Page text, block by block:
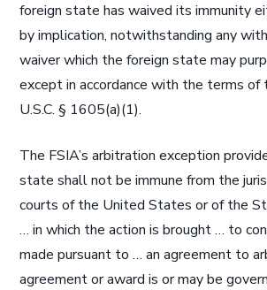
foreign state has waived its immunity
by implication, notwithstanding any
waiver which the foreign state may
except in accordance with the terms of
U.S.C. § 1605(a)(1).
The FSIA’s arbitration exception
state shall not be immune from the
courts of the United States or of the
… in which the action is brought … to
made pursuant to … an agreement to
agreement or award is or may be